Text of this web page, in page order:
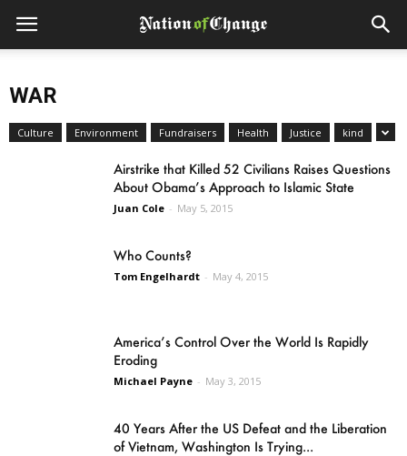
WAR
Culture Environment Fundraisers Health Justice kind
Airstrike that Killed 52 Civilians Raises Questions
About Obama’s Approach to Islamic State
Juan Cole - May 5, 2015
Who Counts?
Tom Engelhardt - May 4, 2015
America’s Control Over the World Is Rapidly
Eroding
Michael Payne - May 3, 2015
40 Years After the US Defeat and the Liberation
of Vietnam, Washington Is Trying...